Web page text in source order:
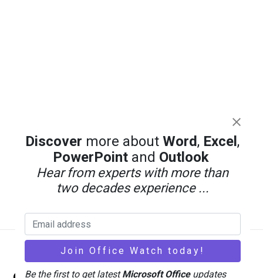
Back
To
Discover more aboutWord, Excel ,
PowerPoint and Outlook
Hear from experts with more than
two decades experience ...
Be the first to get latestMicrosoft Officeupdates